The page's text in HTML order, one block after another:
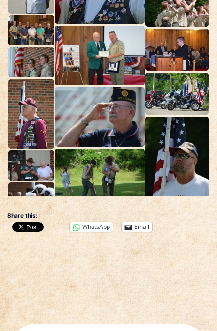
Share this:
WhatsApp Email